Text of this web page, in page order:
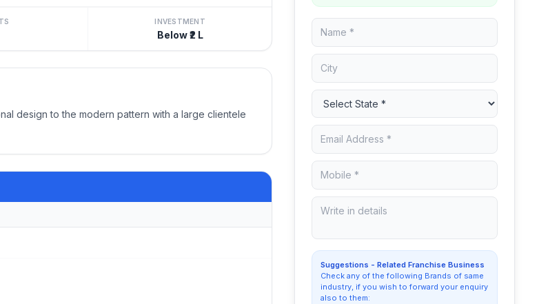
INVESTMENT
Below ₹2 L
design to the modern pattern with a large clientele
Suggestions - Related Franchise Business
Check any of the following Brands of same
industry, if you wish to forward your enquiry
also to them: